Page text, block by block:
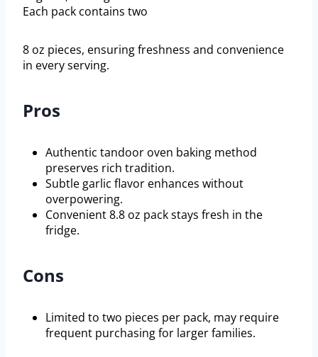
Each pack contains two
8 oz pieces, ensuring freshness and convenience
in every serving.
Pros
Authentic tandoor oven baking method
preserves rich tradition.
Subtle garlic flavor enhances without
overpowering.
Convenient 8.8 oz pack stays fresh in the
fridge.
Cons
Limited to two pieces per pack, may require
frequent purchasing for larger families.